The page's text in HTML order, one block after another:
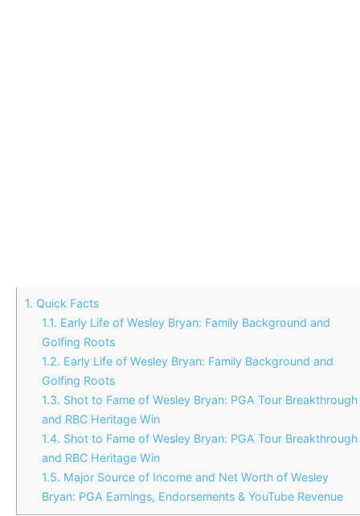
1. Quick Facts
1.1. Early Life of Wesley Bryan: Family Background and
Golfing Roots
1.2. Early Life of Wesley Bryan: Family Background and
Golfing Roots
1.3. Shot to Fame of Wesley Bryan: PGA Tour Breakthrough
and RBC Heritage Win
1.4. Shot to Fame of Wesley Bryan: PGA Tour Breakthrough
and RBC Heritage Win
1.5. Major Source of Income and Net Worth of Wesley
Bryan: PGA Earnings, Endorsements & YouTube Revenue